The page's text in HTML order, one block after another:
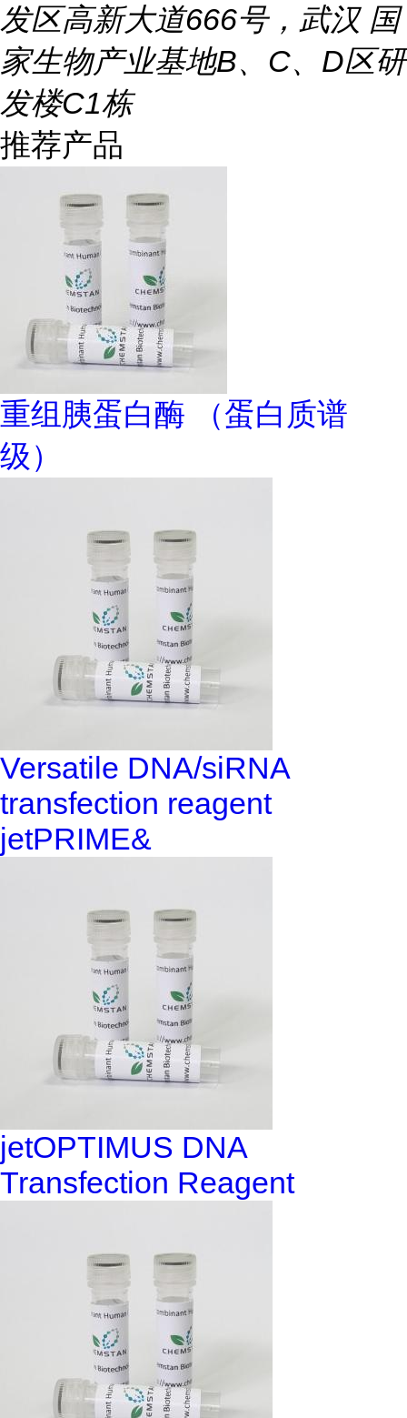
发区高新大道666号，武汉 国
家生物产业基地B、C、D区研
发楼C1栋
推荐产品
重组胰蛋白酶 （蛋白质谱
级）
Versatile DNA/siRNA
transfection reagent
jetPRIME&
jetOPTIMUS DNA
Transfection Reagent